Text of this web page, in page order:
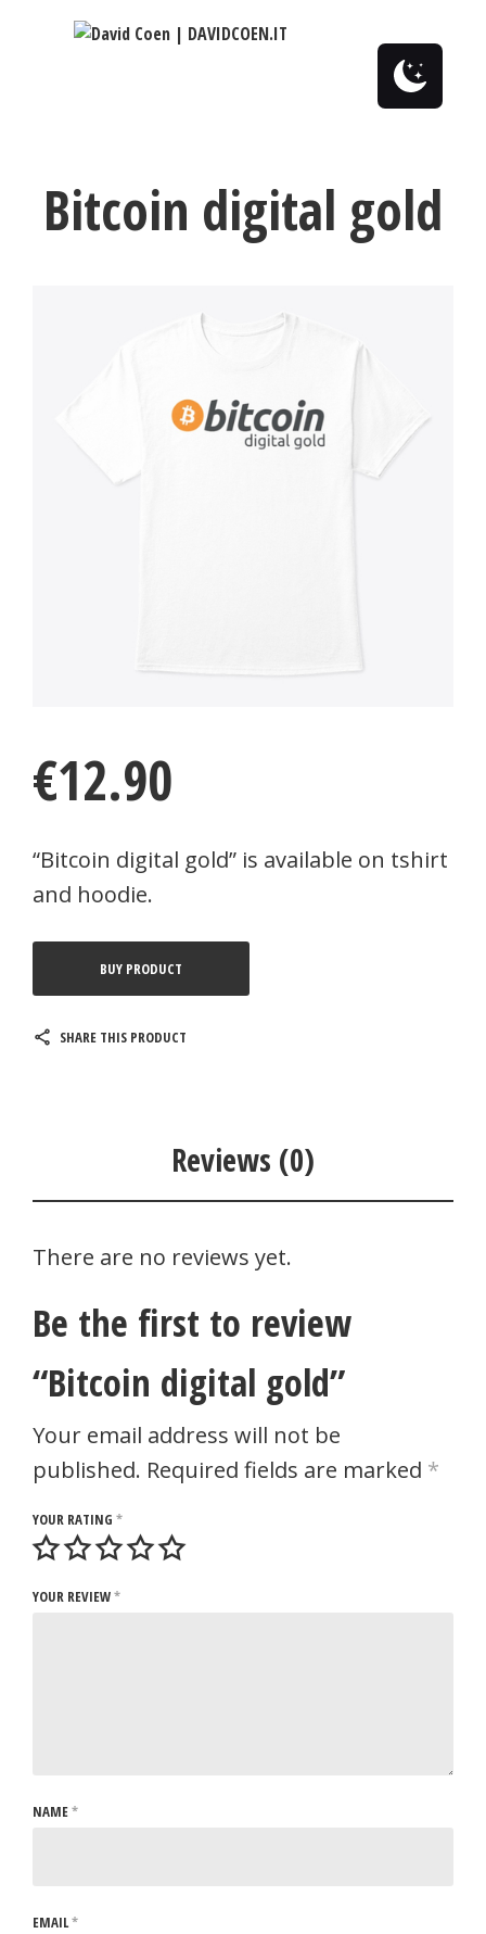
Bitcoin digital gold
€12.90
“Bitcoin digital gold” is available on tshirt
and hoodie.
BUY PRODUCT
SHARE THIS PRODUCT
Reviews (0)
There are no reviews yet.
Be the first to review
“Bitcoin digital gold”
Your email address will not be
published. Required fields are marked *
YOUR RATING *
YOUR REVIEW*
NAME*
EMAIL*